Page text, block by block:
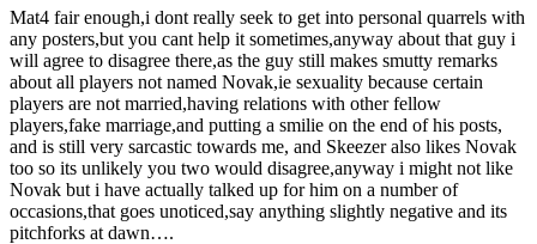
Mat4 fair enough,i dont really seek to get into personal quarrels with
any posters,but you cant help it sometimes,anyway about that guy i
will agree to disagree there,as the guy still makes smutty remarks
about all players not named Novak,ie sexuality because certain
players are not married,having relations with other fellow
players,fake marriage,and putting a smilie on the end of his posts,
and is still very sarcastic towards me, and Skeezer also likes Novak
too so its unlikely you two would disagree,anyway i might not like
Novak but i have actually talked up for him on a number of
occasions,that goes unoticed,say anything slightly negative and its
pitchforks at dawn….